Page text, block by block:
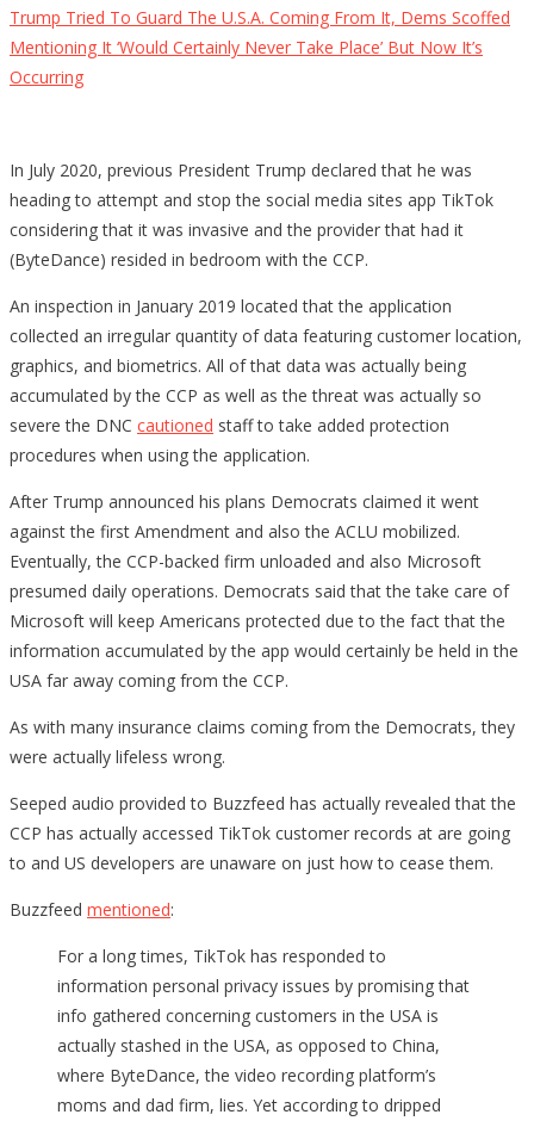
Trump Tried To Guard The U.S.A. Coming From It, Dems Scoffed
Mentioning It ‘Would Certainly Never Take Place’ But Now It’s
Occurring
In July 2020, previous President Trump declared that he was
heading to attempt and stop the social media sites app TikTok
considering that it was invasive and the provider that had it
(ByteDance) resided in bedroom with the CCP.
An inspection in January 2019 located that the application
collected an irregular quantity of data featuring customer location,
graphics, and biometrics. All of that data was actually being
accumulated by the CCP as well as the threat was actually so
severe the DNC cautioned staff to take added protection
procedures when using the application.
After Trump announced his plans Democrats claimed it went
against the first Amendment and also the ACLU mobilized.
Eventually, the CCP-backed firm unloaded and also Microsoft
presumed daily operations. Democrats said that the take care of
Microsoft will keep Americans protected due to the fact that the
information accumulated by the app would certainly be held in the
USA far away coming from the CCP.
As with many insurance claims coming from the Democrats, they
were actually lifeless wrong.
Seeped audio provided to Buzzfeed has actually revealed that the
CCP has actually accessed TikTok customer records at are going
to and US developers are unaware on just how to cease them.
Buzzfeed mentioned:
For a long times, TikTok has responded to
information personal privacy issues by promising that
info gathered concerning customers in the USA is
actually stashed in the USA, as opposed to China,
where ByteDance, the video recording platform’s
moms and dad firm, lies. Yet according to dripped